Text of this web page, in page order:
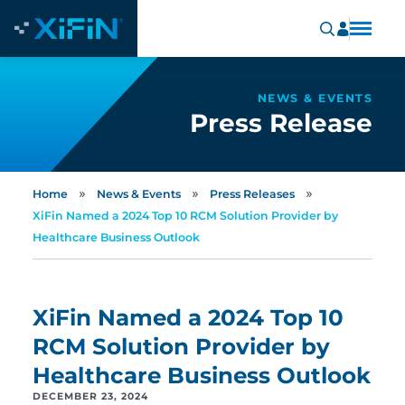
NEWS & EVENTS
Press Release
Home » News & Events » Press Releases »
XiFin Named a 2024 Top 10 RCM Solution Provider by
Healthcare Business Outlook
XiFin Named a 2024 Top 10
RCM Solution Provider by
Healthcare Business Outlook
DECEMBER 23, 2024